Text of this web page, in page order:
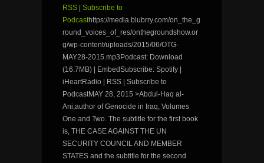
RSS | Subscribe to
Podcasthttps://media.blubrry.com/on_the_g
round_voices_of_res/onthegroundshow.or
g/wp-content/uploads/2015/06/OTG-
MAY28-2015.mp3Podcast: Download
(16.7MB) | EmbedSubscribe: Spotify |
iHeartRadio | RSS | Subscribe to
PodcastMAY 28, 2015 >Abdul-Haq al-
Ani,author of Genocide in Iraq, Volumes
One and Two. The subtitle for the first book
is, THE CASE AGAINST THE UN
SECURITY COUNCIL AND MEMBER
STATES and the subtitle for the second